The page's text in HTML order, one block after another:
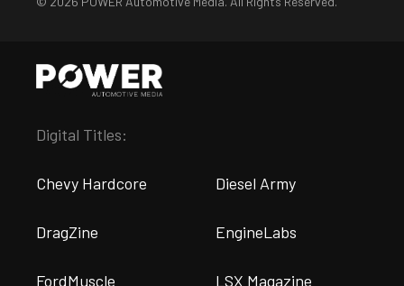
Digital Titles:
Chevy Hardcore Diesel Army
DragZine EngineLabs
FordMuscle LSX Magazine